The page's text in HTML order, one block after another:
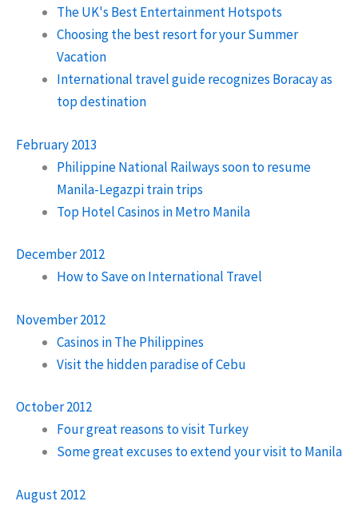
The UK's Best Entertainment Hotspots
Choosing the best resort for your Summer
Vacation
International travel guide recognizes Boracay as
top destination
February 2013
Philippine National Railways soon to resume
Manila-Legazpi train trips
Top Hotel Casinos in Metro Manila
December 2012
How to Save on International Travel
November 2012
Casinos in The Philippines
Visit the hidden paradise of Cebu
October 2012
Four great reasons to visit Turkey
Some great excuses to extend your visit to Manila
August 2012